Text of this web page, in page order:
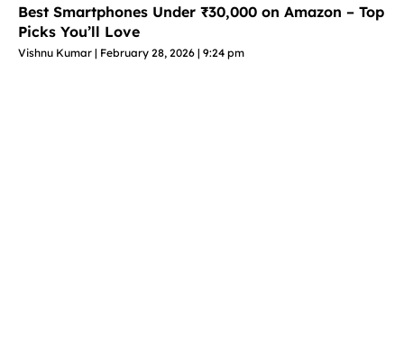
Best Smartphones Under ₹30,000 on Amazon – Top
Picks You’ll Love
Vishnu Kumar February 28, 2026 9:24 pm